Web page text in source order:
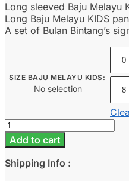
Long sleeved Baju Melayu
Long Baju Melayu KIDS
A set of Bulan Bintang’s
SIZE BAJU MELAYU KIDS:
No selection
0
8
Baju
Melayu
Kids
-
Silver
Add to cart
Shipping Info :